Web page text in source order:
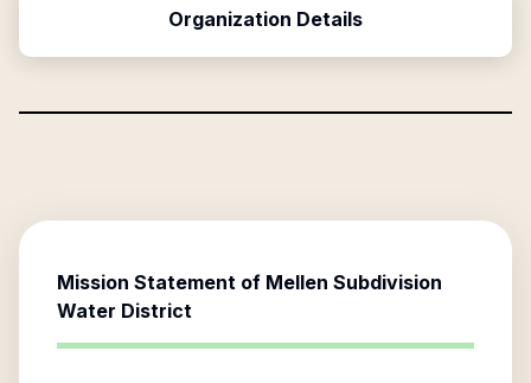
Organization Details
Mission Statement of Mellen Subdivision
Water District